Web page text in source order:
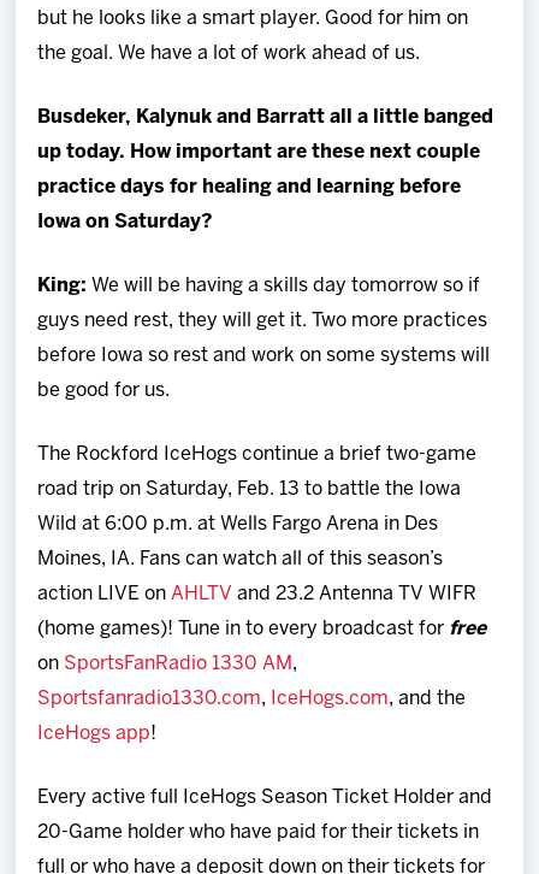
but he looks like a smart player. Good for him on
the goal. We have a lot of work ahead of us.
Busdeker, Kalynuk and Barratt all a little banged
up today. How important are these next couple
practice days for healing and learning before
Iowa on Saturday?
King: We will be having a skills day tomorrow so if
guys need rest, they will get it. Two more practices
before Iowa so rest and work on some systems will
be good for us.
The Rockford IceHogs continue a brief two-game
road trip on Saturday, Feb. 13 to battle the Iowa
Wild at 6:00 p.m. at Wells Fargo Arena in Des
Moines, IA. Fans can watch all of this season’s
action LIVE on AHLTV and 23.2 Antenna TV WIFR
(home games)! Tune in to every broadcast for free
on SportsFanRadio 1330 AM ,
Sportsfanradio1330.com, IceHogs.com, and the
IceHogs app!
Every active full IceHogs Season Ticket Holder and
20-Game holder who have paid for their tickets in
full or who have a deposit down on their tickets for